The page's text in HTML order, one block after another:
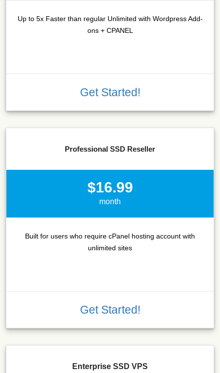
Up to 5x Faster than regular Unlimited with Wordpress Add-
ons + CPANEL
Get Started!
Professional SSD Reseller
$16.99
month
Built for users who require cPanel hosting account with
unlimited sites
Get Started!
Enterprise SSD VPS